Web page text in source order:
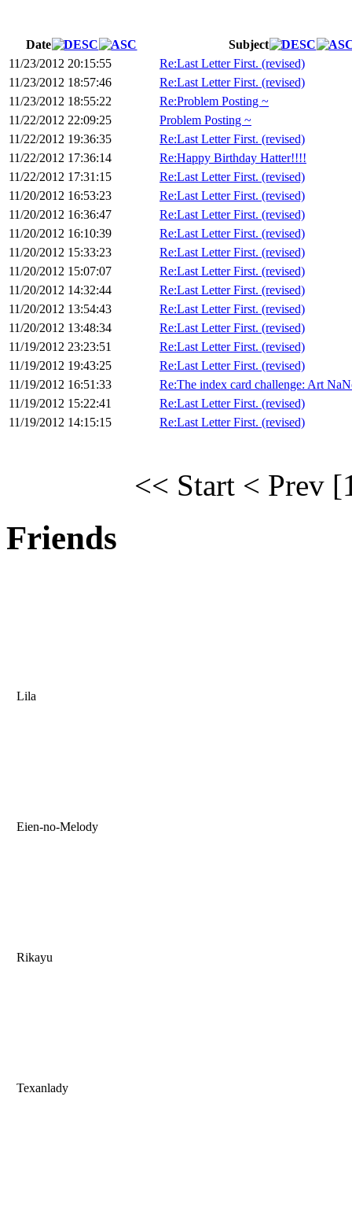
Date
Subject
11/23/2012 20:15:55
Re:Last Letter First. (revised)
11/23/2012 18:57:46
Re:Last Letter First. (revised)
11/23/2012 18:55:22
Re:Problem Posting ~
11/22/2012 22:09:25
Problem Posting ~
11/22/2012 19:36:35
Re:Last Letter First. (revised)
11/22/2012 17:36:14
Re:Happy Birthday Hatter!!!!
11/22/2012 17:31:15
Re:Last Letter First. (revised)
11/20/2012 16:53:23
Re:Last Letter First. (revised)
11/20/2012 16:36:47
Re:Last Letter First. (revised)
11/20/2012 16:10:39
Re:Last Letter First. (revised)
11/20/2012 15:33:23
Re:Last Letter First. (revised)
11/20/2012 15:07:07
Re:Last Letter First. (revised)
11/20/2012 14:32:44
Re:Last Letter First. (revised)
11/20/2012 13:54:43
Re:Last Letter First. (revised)
11/20/2012 13:48:34
Re:Last Letter First. (revised)
11/19/2012 23:23:51
Re:Last Letter First. (revised)
11/19/2012 19:43:25
Re:Last Letter First. (revised)
11/19/2012 16:51:33
Re:The index card challenge: Art
11/19/2012 15:22:41
Re:Last Letter First. (revised)
11/19/2012 14:15:15
Re:Last Letter First. (revised)
<< Start < Prev
Friends
Lila
Eien-no-Melody
Rikayu
Texanlady